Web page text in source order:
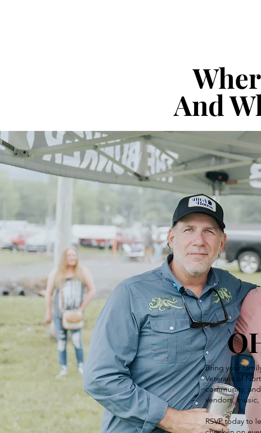
And
Bring your
Veterans of
community,
vendors,
RSVP today to